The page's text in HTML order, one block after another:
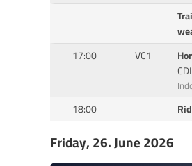
17:00
VC1
18:00
Friday, 26. June 2026